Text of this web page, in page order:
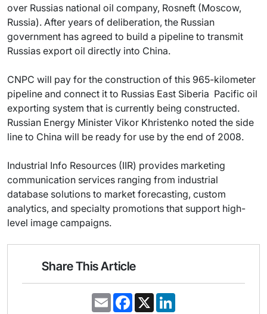
over Russias national oil company, Rosneft (Moscow,
Russia). After years of deliberation, the Russian
government has agreed to build a pipeline to transmit
Russias export oil directly into China.
CNPC will pay for the construction of this 965-kilometer
pipeline and connect it to Russias East Siberia  Pacific oil
exporting system that is currently being constructed.
Russian Energy Minister Vikor Khristenko noted the side
line to China will be ready for use by the end of 2008.
Industrial Info Resources (IIR) provides marketing
communication services ranging from industrial
database solutions to market forecasting, custom
analytics, and specialty promotions that support high-
level image campaigns.
Share This Article
E
m
F
a
X